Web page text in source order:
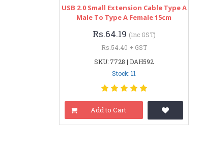
USB 2.0 Small Extension Cable Type A
Male To Type A Female 15cm
Rs.64.19 (inc GST)
Rs.54.40 + GST
SKU: 7728 | DAH592
Stock: 11
Add to Cart